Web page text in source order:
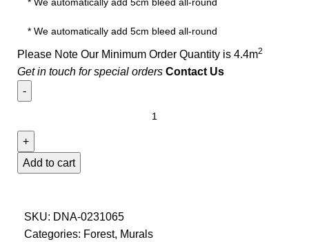
Please Note Our Minimum Order Quantity is 4.4m2
Get in touch for special orders Contact Us
Add to cart
SKU: DNA-0231065
Categories: Forest, Murals